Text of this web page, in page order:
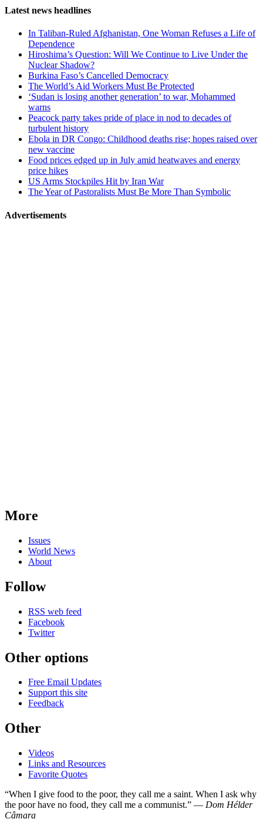
Page-
navigation
Latest news headlines
In Taliban-Ruled Afghanistan, One Woman Refuses a Life of
Dependence
Hiroshima’s Question: Will We Continue to Live Under the
Nuclear Shadow?
Burkina Faso’s Cancelled Democracy
The World’s Aid Workers Must Be Protected
‘Sudan is losing another generation’ to war, Mohammed
warns
Peacock party takes pride of place in nod to decades of
turbulent history
Ebola in DR Congo: Childhood deaths rise; hopes raised over
new vaccine
Food prices edged up in July amid heatwaves and energy
price hikes
US Arms Stockpiles Hit by Iran War
The Year of Pastoralists Must Be More Than Symbolic
Advertisements
More
Issues
World News
About
Follow
RSS web feed
Facebook
Twitter
Other options
Free Email Updates
Support this site
Feedback
Other
Videos
Links and Resources
Favorite Quotes
“When I give food to the poor, they call me a saint. When I ask why
the poor have no food, they call me a communist.” — Dom Hélder
Câmara